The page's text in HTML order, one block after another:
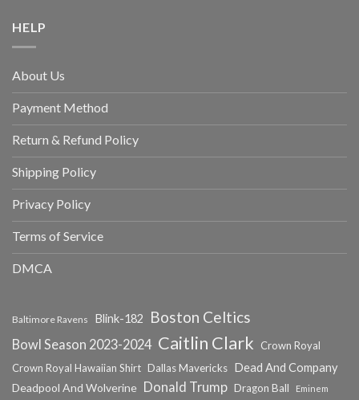
HELP
About Us
Payment Method
Return & Refund Policy
Shipping Policy
Privacy Policy
Terms of Service
DMCA
Baltimore Ravens Blink-182 Boston Celtics
Bowl Season 2023-2024 Caitlin Clark
Crown Royal
Crown Royal Hawaiian Shirt Dallas Mavericks Dead And Company
Deadpool And Wolverine Donald Trump Dragon Ball
Eminem